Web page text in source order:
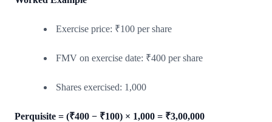
Exercise price: ₹100 per share
FMV on exercise date: ₹400 per share
Shares exercised: 1,000
Perquisite = (₹400 − ₹100) × 1,000 = ₹3,00,000